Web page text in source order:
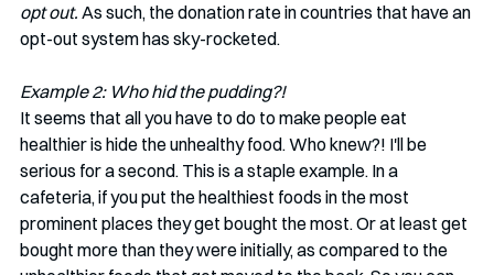
opt out. As such, the donation rate in countries that have an
opt-out system has sky-rocketed.
Example 2: Who hid the pudding?!
It seems that all you have to do to make people eat
healthier is hide the unhealthy food. Who knew?! I'll be
serious for a second. This is a staple example. In a
cafeteria, if you put the healthiest foods in the most
prominent places they get bought the most. Or at least get
bought more than they were initially, as compared to the